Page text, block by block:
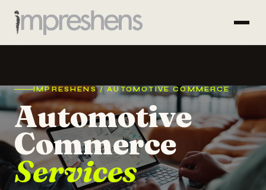
IMPRESHENS / AUTOMOTIVE COMMERCE
Automotive
Commerce
Services